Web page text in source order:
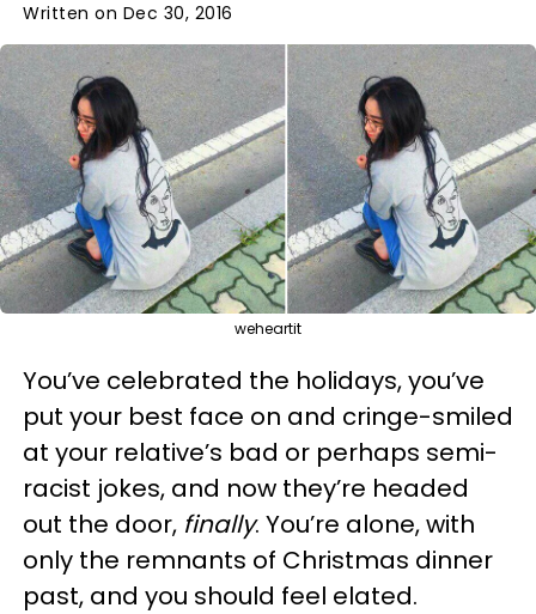
Written on Dec 30, 2016
weheartit
You’ve celebrated the holidays, you’ve
put your best face on and cringe-smiled
at your relative’s bad or perhaps semi-
racist jokes, and now they’re headed
out the door, finally. You’re alone, with
only the remnants of Christmas dinner
past, and you should feel elated.